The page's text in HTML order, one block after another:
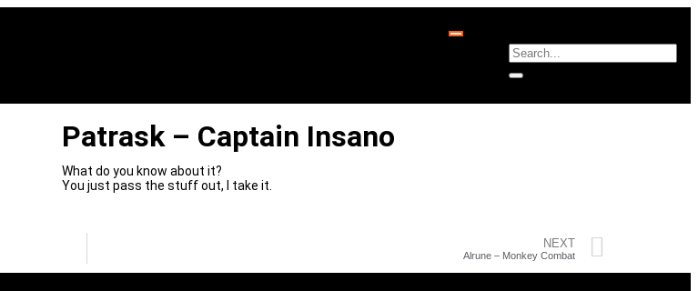
Patrask – Captain Insano
What do you know about it?
You just pass the stuff out, I take it.
NEXT
Alrune – Monkey Combat